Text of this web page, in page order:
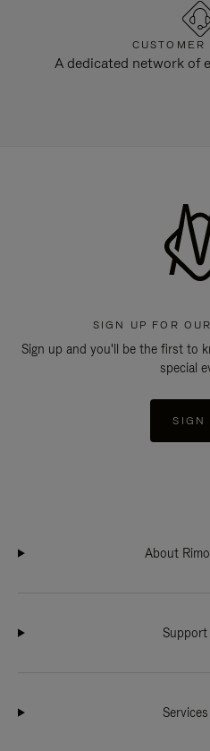
CUSTOMER
A dedicated network of
SIGN UP FOR
Sign up and you'll be the first to
special
SIGN
About
Support
Services